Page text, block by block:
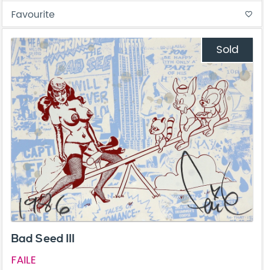
Favourite favorite_border
Sold
Bad Seed III
FAILE